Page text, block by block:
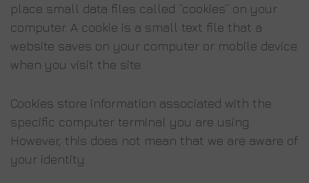
place small data files called “cookies” on your
computer. A cookie is a small text file that a
website saves on your computer or mobile device
when you visit the site.
Cookies store information associated with the
specific computer terminal you are using.
However, this does not mean that we are aware of
your identity.